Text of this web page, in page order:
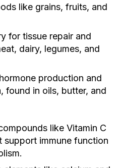
like grains, fruits, and
for tissue repair and
dairy, legumes, and
production and
found in oils, butter, and
like Vitamin C
support immune function